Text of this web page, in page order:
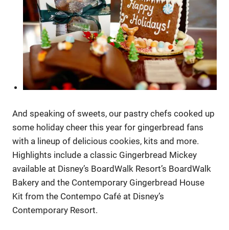
And speaking of sweets, our pastry chefs cooked up
some holiday cheer this year for gingerbread fans
with a lineup of delicious cookies, kits and more.
Highlights include a classic Gingerbread Mickey
available at Disney’s BoardWalk Resort’s BoardWalk
Bakery and the Contemporary Gingerbread House
Kit from the Contempo Café at Disney’s
Contemporary Resort.